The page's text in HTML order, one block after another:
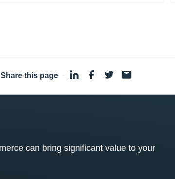
Share this page ·
can bring significant value to your